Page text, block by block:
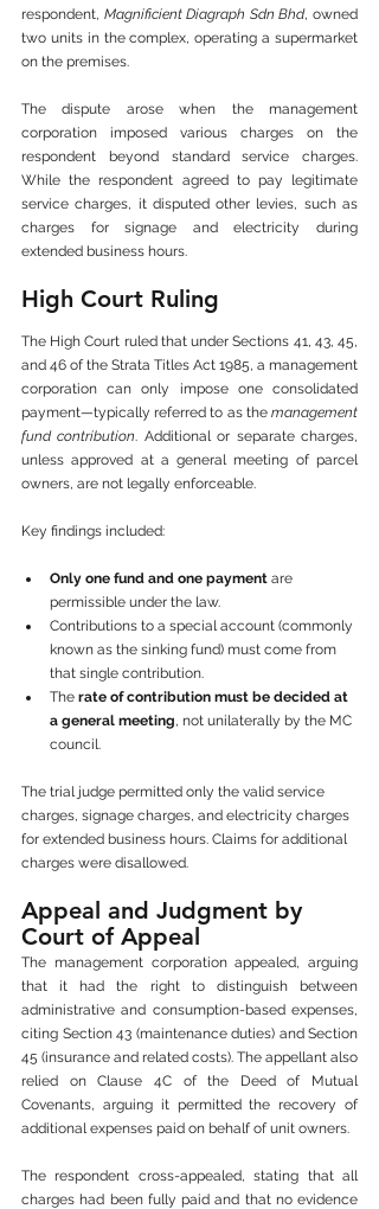
respondent, Magnificient Diagraph Sdn Bhd, owned
two units in the complex, operating a supermarket
on the premises.
The dispute arose when the management
corporation imposed various charges on the
respondent beyond standard service charges.
While the respondent agreed to pay legitimate
service charges, it disputed other levies, such as
charges for signage and electricity during
extended business hours.
High Court Ruling
The High Court ruled that under Sections 41, 43, 45,
and 46 of the Strata Titles Act 1985, a management
corporation can only impose one consolidated
payment—typically referred to as the management
fund contribution
. Additional or separate charges,
unless approved at a general meeting of parcel
owners, are not legally enforceable.
Key findings included:
Only one fund and one payment are
permissible under the law.
Contributions to a special account (commonly
known as the sinking fund) must come from
that single contribution.
The rate of contribution must be decided at
a general meeting, not unilaterally by the MC
council.
The trial judge permitted only the valid service
charges, signage charges, and electricity charges
for extended business hours. Claims for additional
charges were disallowed.
Appeal and Judgment by
Court of Appeal
The management corporation appealed, arguing
that it had the right to distinguish between
administrative and consumption-based expenses,
citing Section 43 (maintenance duties) and Section
45 (insurance and related costs). The appellant also
relied on Clause 4C of the Deed of Mutual
Covenants, arguing it permitted the recovery of
additional expenses paid on behalf of unit owners.
The respondent cross-appealed, stating that all
charges had been fully paid and that no evidence